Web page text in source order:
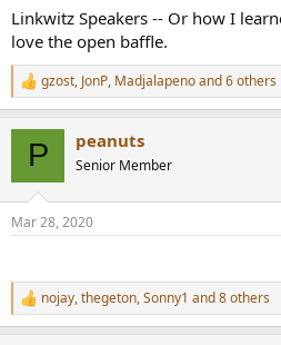
Linkwitz Speakers -- Or how I
love the open baffle.
R
e
s
gzost, JonP, Madjalapenoand 6 others
P peanuts
Senior Member
Mar 28, 2020
R
e
nojay,thegeton,Sonny1 and 8 others